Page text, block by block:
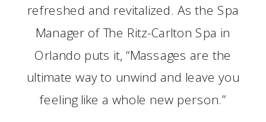
refreshed and revitalized. As the Spa
Manager of The Ritz-Carlton Spa in
Orlando puts it, “Massages are the
ultimate way to unwind and leave you
feeling like a whole new person.”